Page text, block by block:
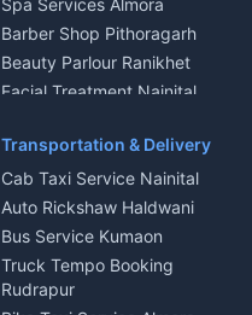
Spa Services Almora
Barber Shop Pithoragarh
Beauty Parlour Ranikhet
Facial Treatment Nainital
Transportation & Delivery
Cab Taxi Service Nainital
Auto Rickshaw Haldwani
Bus Service Kumaon
Truck Tempo Booking
Rudrapur